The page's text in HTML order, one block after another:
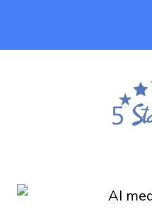
AI Medical
Automation